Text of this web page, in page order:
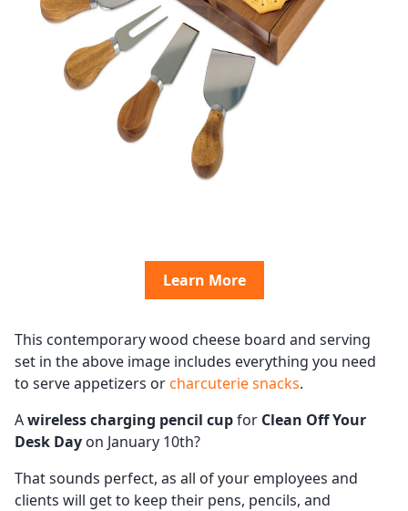
Learn More
This contemporary wood cheese board and serving
set in the above image includes everything you need
to serve appetizers orcharcuterie snacks.
Awireless charging pencil cupfor Clean Off Your
Desk Day on January 10th?
That sounds perfect, as all of your employees and
clients will get to keep their pens, pencils, and